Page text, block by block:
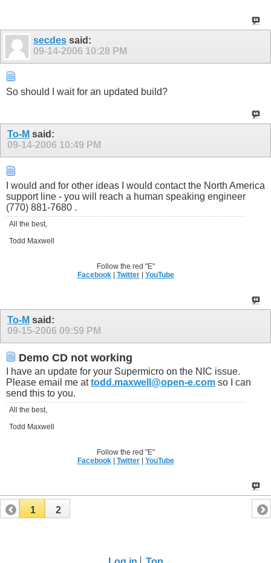
secdes said:
09-14-2006 10:28 PM
So should I wait for an updated build?
To-M said:
09-14-2006 10:49 PM
I would and for other ideas I would contact the North America
support line - you will reach a human speaking engineer
(770) 881-7680 .
All the best,
Todd Maxwell
Follow the red "E"
Facebook| Twitter| YouTube
To-M said:
09-15-2006 09:59 PM
Demo CD not working
I have an update for your Supermicro on the NIC issue.
Please email me attodd.maxwell@open-e.com so I can
send this to you.
All the best,
Todd Maxwell
Follow the red "E"
Facebook| Twitter| YouTube
1 2